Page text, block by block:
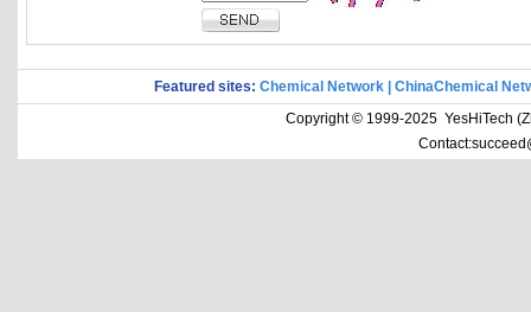
Featured sites: Chemical Network
ChinaChemical
Copyright © 1999-2025 YesHiTech